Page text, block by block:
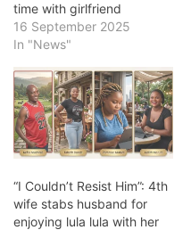
time with girlfriend
16 September 2025
In "News"
“I Couldn’t Resist Him”: 4th
wife stabs husband for
enjoying lula lula with her